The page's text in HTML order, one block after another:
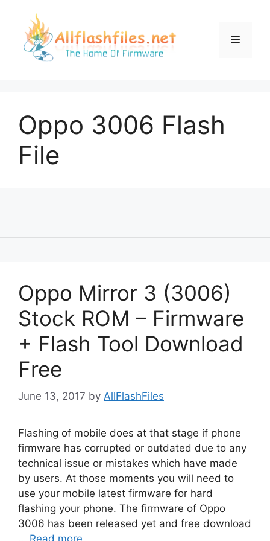
content
Menu
Oppo 3006 Flash
File
Oppo Mirror 3 (3006)
Stock ROM – Firmware
+ Flash Tool Download
Free
June 13, 2017 by AllFlashFiles
Flashing of mobile does at that stage if phone
firmware has corrupted or outdated due to any
technical issue or mistakes which have made
by users. At those moments you will need to
use your mobile latest firmware for hard
flashing your phone. The firmware of Oppo
3006 has been released yet and free download
… Read more